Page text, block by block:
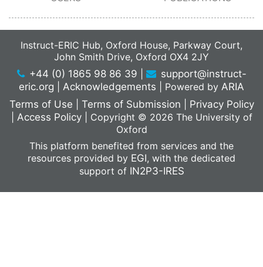
Instruct-ERIC Hub, Oxford House, Parkway Court,
John Smith Drive, Oxford OX4 2JY
+44 (0) 1865 98 86 39
support@instruct-
eric.org
Acknowledgements Powered by ARIA
Terms of Use
Terms of Submission
Privacy Policy
Access Policy
Copyright © 2026 The University of
Oxford
This platform benefited from services and the
resources provided by EGI, with the dedicated
support of IN2P3-IRES